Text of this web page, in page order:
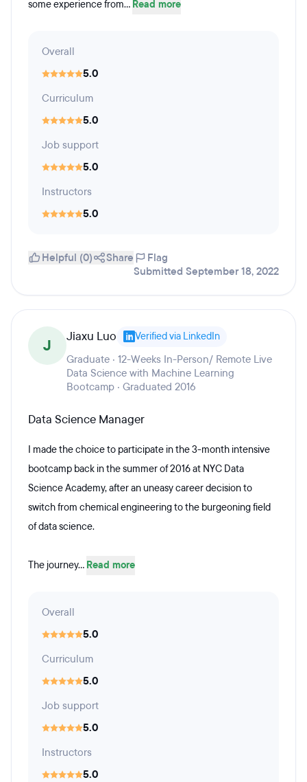
some experience from... Read more
Overall
5.0
Curriculum
5.0
Job support
5.0
Instructors
5.0
Helpful (0) Share
Flag
Submitted September 18, 2022
J Jiaxu Luo Verified via LinkedIn
Graduate · 12-Weeks In-Person/ Remote Live
Data Science with Machine Learning
Bootcamp · Graduated 2016
Data Science Manager
I made the choice to participate in the 3-month intensive
bootcamp back in the summer of 2016 at NYC Data
Science Academy, after an uneasy career decision to
switch from chemical engineering to the burgeoning field
of data science.
The journey... Read more
Overall
5.0
Curriculum
5.0
Job support
5.0
Instructors
5.0